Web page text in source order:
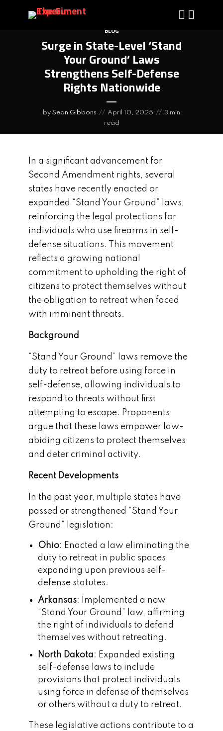
BLOG
Surge in State-Level ‘Stand
Your Ground’ Laws
Strengthens Self-Defense
Rights Nationwide
by Sean Gibbons April 10, 2025
3 min
read
In a significant advancement for
Second Amendment rights, several
states have recently enacted or
expanded “Stand Your Ground” laws,
reinforcing the legal protections for
individuals who use firearms in self-
defense situations. This movement
reflects a growing national
commitment to upholding the right of
citizens to protect themselves without
the obligation to retreat when faced
with imminent threats.
Background
“Stand Your Ground” laws remove the
duty to retreat before using force in
self-defense, allowing individuals to
respond to threats without first
attempting to escape. Proponents
argue that these laws empower law-
abiding citizens to protect themselves
and deter criminal activity.
Recent Developments
In the past year, multiple states have
passed or strengthened “Stand Your
Ground” legislation:
Ohio: Enacted a law eliminating the
duty to retreat in public spaces,
expanding upon previous self-
defense statutes.
Arkansas: Implemented a new
“Stand Your Ground” law, affirming
the right of individuals to defend
themselves without retreating.
North Dakota: Expanded existing
self-defense laws to include
provisions that protect individuals
using force in defense of themselves
or others without a duty to retreat.
These legislative actions contribute to a